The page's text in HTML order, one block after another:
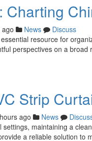
Charting
News
Discuss
resource for
perspectives on a broad
Strip
ago News
settings, maintaining a
a reliable solution to